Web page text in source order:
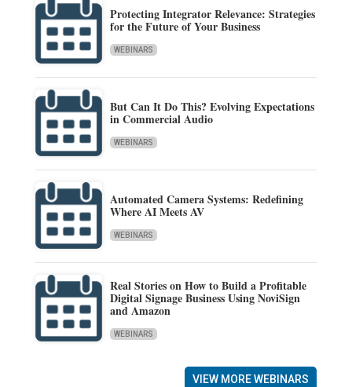
Protecting Integrator Relevance: Strategies
for the Future of Your Business
WEBINARS
But Can It Do This? Evolving Expectations
in Commercial Audio
WEBINARS
Automated Camera Systems: Redefining
Where AI Meets AV
WEBINARS
Real Stories on How to Build a Profitable
Digital Signage Business Using NoviSign
and Amazon
WEBINARS
VIEW MORE WEBINARS